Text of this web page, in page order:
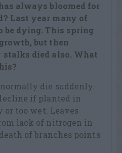
always bloomed for
Last year many of
be dying. This spring
but then
stalks died also. What
die suddenly.
if planted in
or too wet. Leaves
lack of nitrogen in
of branches points